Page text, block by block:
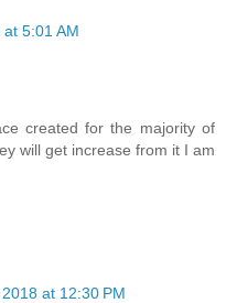
5:01 AM
created for the majority of
will get increase from it I am
at 12:30 PM